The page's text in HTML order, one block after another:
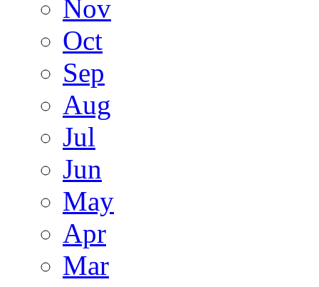
Nov
Oct
Sep
Aug
Jul
Jun
May
Apr
Mar